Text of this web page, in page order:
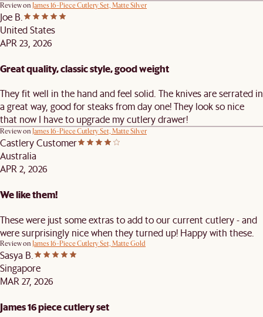
Review on James 16-Piece Cutlery Set, Matte Silver
Joe B.
United States
APR 23, 2026
Great quality, classic style, good weight
They fit well in the hand and feel solid. The knives are serrated in
a great way, good for steaks from day one! They look so nice
that now I have to upgrade my cutlery drawer!
Review on James 16-Piece Cutlery Set, Matte Silver
Castlery Customer
Australia
APR 2, 2026
We like them!
These were just some extras to add to our current cutlery - and
were surprisingly nice when they turned up! Happy with these.
Review on James 16-Piece Cutlery Set, Matte Gold
Sasya B.
Singapore
MAR 27, 2026
James 16 piece cutlery set